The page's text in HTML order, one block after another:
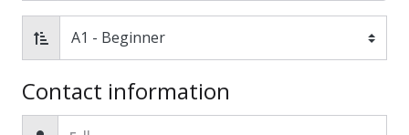
Contact information